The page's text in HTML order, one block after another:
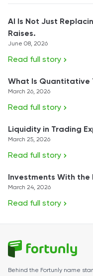
AI Is Not Just
Raises.
June 08, 2026
Read full story
What Is Quantitative
March 26, 2026
Read full story
Liquidity in Trading
March 25, 2026
Read full story
Investments With
March 24, 2026
Read full story
Behind the Fortunly name